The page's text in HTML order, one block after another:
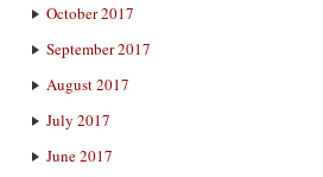
October 2017
September 2017
August 2017
July 2017
June 2017